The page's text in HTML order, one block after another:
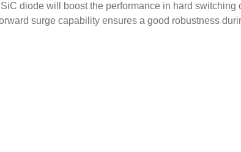
diode will boost the performance in hard switching
surge capability ensures a good robustness